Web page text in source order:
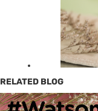
RELATED BLOG